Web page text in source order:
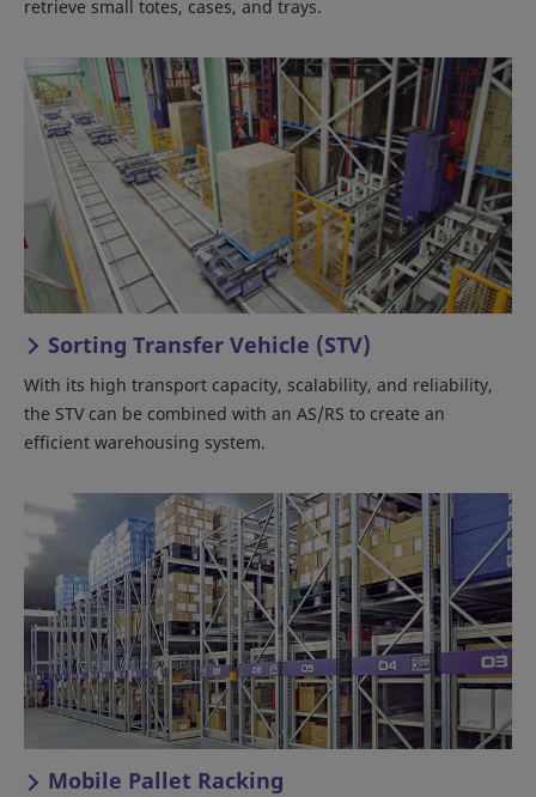
retrieve small totes, cases, and trays.
Sorting Transfer Vehicle (STV)
With its high transport capacity, scalability, and reliability,
the STV can be combined with an AS/RS to create an
efficient warehousing system.
Mobile Pallet Racking